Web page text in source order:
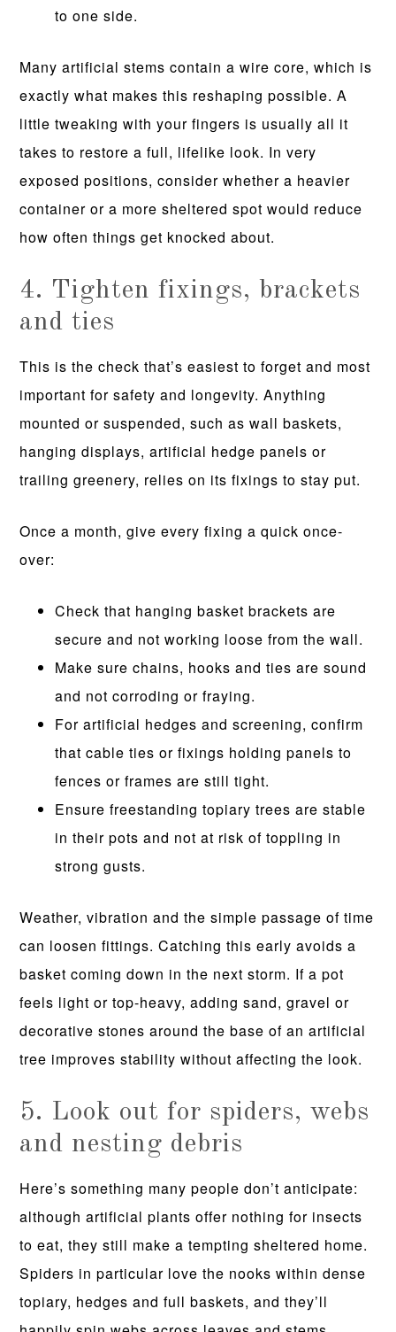
to one side.
Many artificial stems contain a wire core, which is
exactly what makes this reshaping possible. A
little tweaking with your fingers is usually all it
takes to restore a full, lifelike look. In very
exposed positions, consider whether a heavier
container or a more sheltered spot would reduce
how often things get knocked about.
4. Tighten fixings, brackets
and ties
This is the check that’s easiest to forget and most
important for safety and longevity. Anything
mounted or suspended, such as wall baskets,
hanging displays, artificial hedge panels or
trailing greenery, relies on its fixings to stay put.
Once a month, give every fixing a quick once-
over:
Check that hanging basket brackets are
secure and not working loose from the wall.
Make sure chains, hooks and ties are sound
and not corroding or fraying.
For artificial hedges and screening, confirm
that cable ties or fixings holding panels to
fences or frames are still tight.
Ensure freestanding topiary trees are stable
in their pots and not at risk of toppling in
strong gusts.
Weather, vibration and the simple passage of time
can loosen fittings. Catching this early avoids a
basket coming down in the next storm. If a pot
feels light or top-heavy, adding sand, gravel or
decorative stones around the base of an artificial
tree improves stability without affecting the look.
5. Look out for spiders, webs
and nesting debris
Here’s something many people don’t anticipate:
although artificial plants offer nothing for insects
to eat, they still make a tempting sheltered home.
Spiders in particular love the nooks within dense
topiary, hedges and full baskets, and they’ll